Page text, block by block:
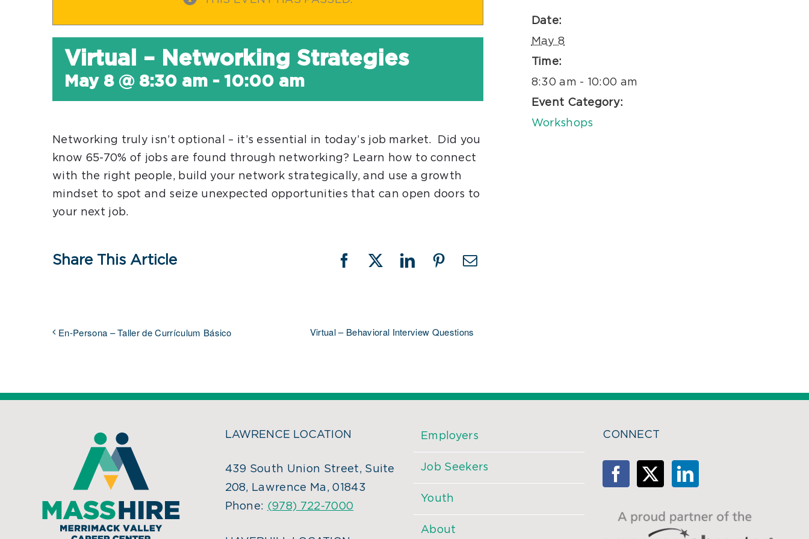
Virtual – Networking Strategies
May 8 @ 8:30 am - 10:00 am
Networking truly isn’t optional – it’s essential in today’s job market. Did you
know 65-70% of jobs are found through networking? Learn how to connect
with the right people, build your network strategically, and use a growth
mindset to spot and seize unexpected opportunities that can open doors to
your next job.
Share This Article Facebook
X LinkedInPinterestEmail
En-Persona – Taller de Currículum Básico Virtual – Behavioral Interview Questions
Date:
May 8
Time:
8:30 am - 10:00 am
Event Category:
Workshops
LAWRENCE LOCATION
439 South Union Street, Suite
208, Lawrence Ma, 01843
Phone: (978) 722-7000
Employers
Job Seekers
Youth
About
CONNECT